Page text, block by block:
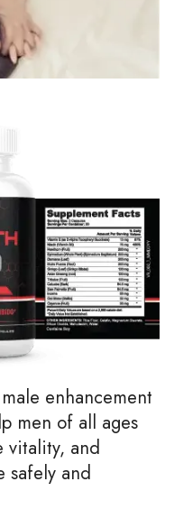
enhancement
men of all ages
vitality, and
safely and